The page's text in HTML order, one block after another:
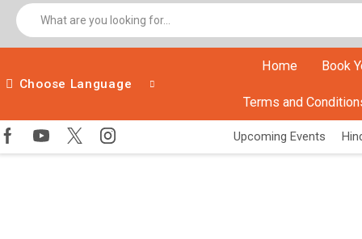
Choose Language
Home Book
Terms and
Upcoming Events